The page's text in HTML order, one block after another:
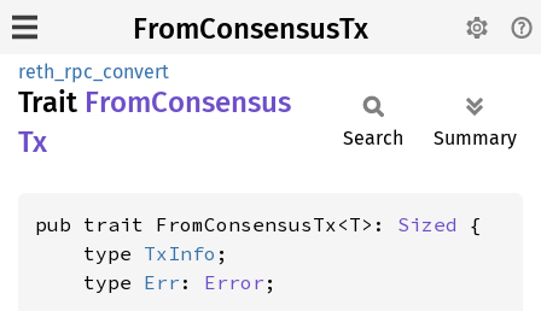
FromConsensusTx
reth_rpc_convert
Trait FromConsensus
Tx
Search Summary
pub trait FromConsensusTx<T>: Sized {
    type
TxInfo ;
    type
Err : Error ;